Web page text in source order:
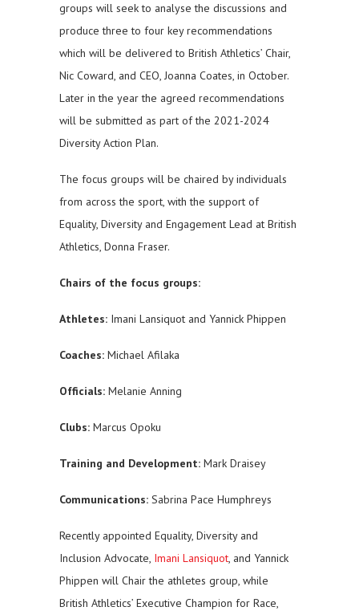
groups will seek to analyse the discussions and
produce three to four key recommendations
which will be delivered to British Athletics’ Chair,
Nic Coward, and CEO, Joanna Coates, in October.
Later in the year the agreed recommendations
will be submitted as part of the 2021-2024
Diversity Action Plan.
The focus groups will be chaired by individuals
from across the sport, with the support of
Equality, Diversity and Engagement Lead at British
Athletics, Donna Fraser.
Chairs of the focus groups:
Athletes: Imani Lansiquot and Yannick Phippen
Coaches: Michael Afilaka
Officials: Melanie Anning
Clubs: Marcus Opoku
Training and Development: Mark Draisey
Communications: Sabrina Pace Humphreys
Recently appointed Equality, Diversity and
Inclusion Advocate, Imani Lansiquot, and Yannick
Phippen will Chair the athletes group, while
British Athletics’ Executive Champion for Race,